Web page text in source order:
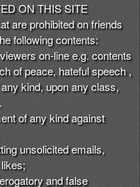
ON THIS SITE
are prohibited on friends
following contents:
on-line e.g. contents
of peace, hateful speech ,
kind, upon any class,
of any kind against
unsolicited emails,
and false